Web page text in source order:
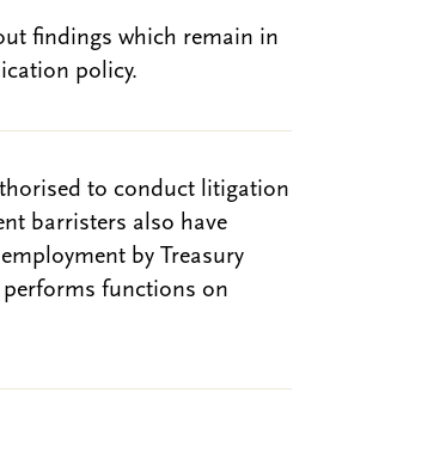
findings which remain in
policy.
to conduct litigation
barristers also have
by Treasury
functions on